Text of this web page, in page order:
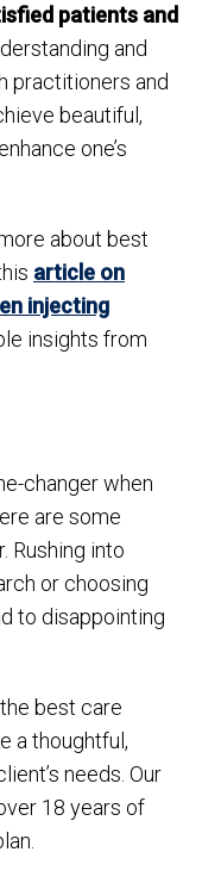
patients and
and
practitioners and
beautiful,
one’s
about best
article on
injecting
insights from
changer when
are some
Rushing into
or choosing
to disappointing
best care
a thoughtful,
needs. Our
18 years of